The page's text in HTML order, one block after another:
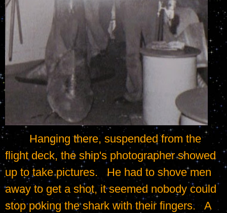
	Hanging there, suspended from the
flight deck, the ship's photographer showed
up to take pictures.   He had to shove men
away to get a shot, it seemed nobody could
stop poking the shark with their fingers.   A